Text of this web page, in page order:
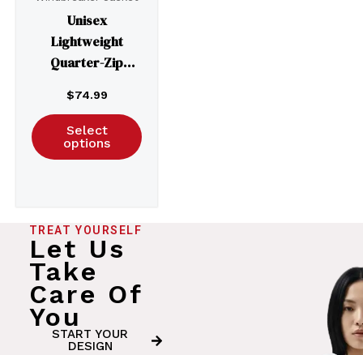
Unisex
Lightweight
Quarter-Zip
Pullover Jacket –
EXP54LWP
$74.99
Select
options
TREAT YOURSELF
Let Us
Take
Care Of
You
START YOUR
DESIGN